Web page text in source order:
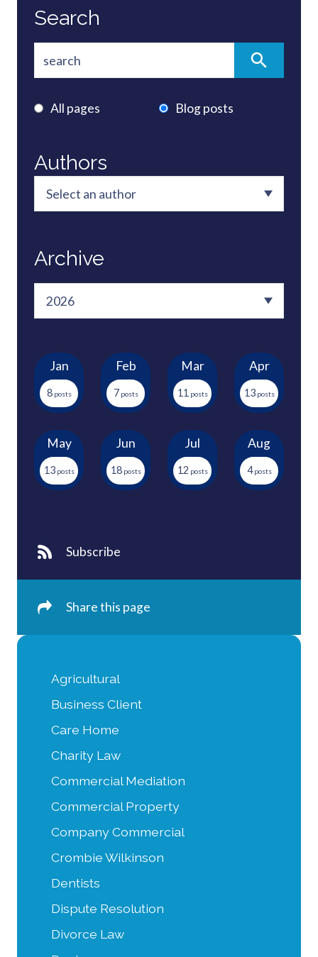
Agricultural
Business Client
Care Home
Charity Law
Commercial Mediation
Commercial Property
Company Commercial
Crombie Wilkinson
Dentists
Dispute Resolution
Divorce Law
Search
All pages Blog posts
Authors
Archive
Jan
8
Feb
7
Mar
11
Apr
13
May
13
Jun
18
Jul
12
Aug
4
Subscribe
Share this page